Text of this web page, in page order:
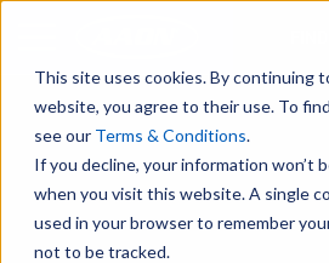
This site uses cookies. By continuing
website, you agree to their use. To
see our Terms & Conditions.
If you decline, your information won’t
when you visit this website. A single
used in your browser to remember
not to be tracked.